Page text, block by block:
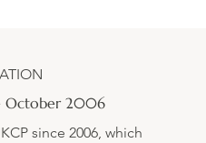
October 2006
since 2006, which